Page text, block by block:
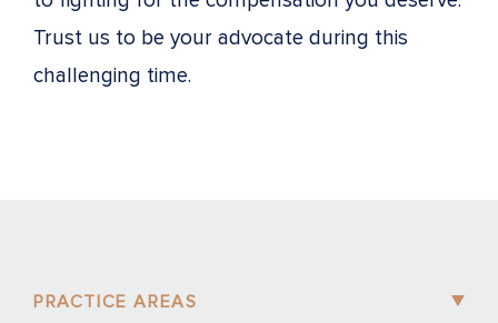
Trust us to be your advocate during this
challenging time.
PRACTICE AREAS